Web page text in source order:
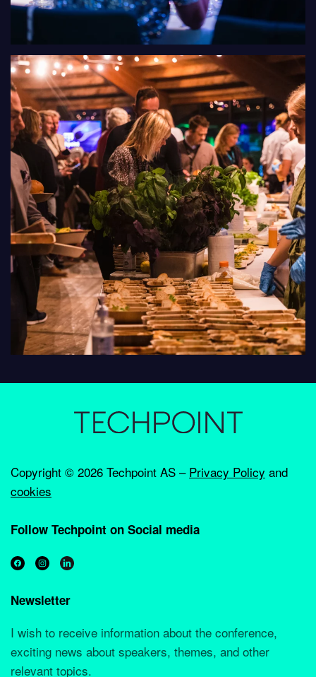
Copyright © 2026 Techpoint AS – Privacy Policy and
cookies
Follow Techpoint on Social media
Newsletter
I wish to receive information about the conference,
exciting news about speakers, themes, and other
relevant topics.